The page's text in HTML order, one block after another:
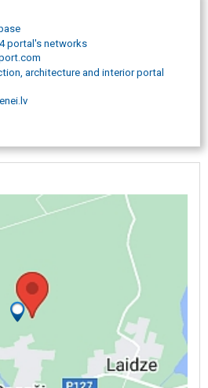
portal's networks
architecture and interior portal